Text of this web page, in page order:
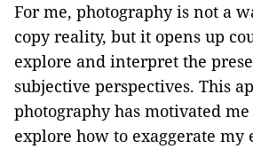
For me, photography is not a
copy reality, but it opens up
explore and interpret the
subjective perspectives. This
photography has motivated
explore how to exaggerate